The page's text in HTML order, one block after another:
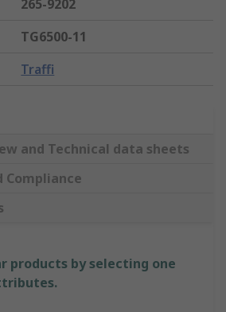
265-9202
TG6500-11
Traffi
and Technical data sheets
Compliance
products by selecting one